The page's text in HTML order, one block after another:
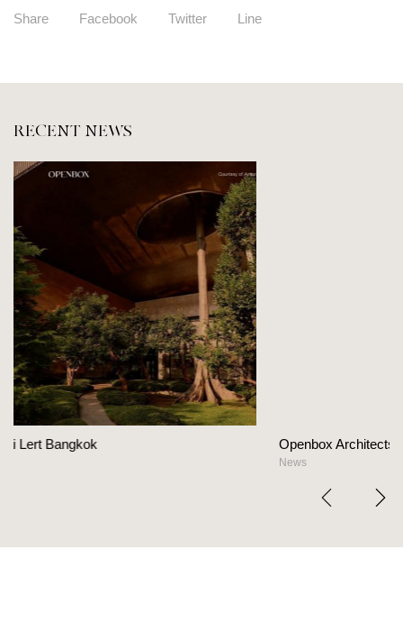
Share Facebook Twitter Line
RECENT NEWS
Openbox Architects on The Heart Of Hospitality